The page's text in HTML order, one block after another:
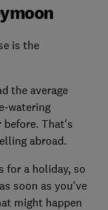
is the
the average
watering
before. That's
abroad.
for a holiday, so
soon as you've
might happen